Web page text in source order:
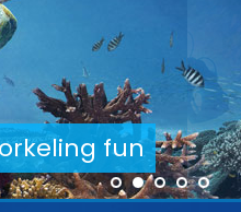
Explore underwater Cyprus